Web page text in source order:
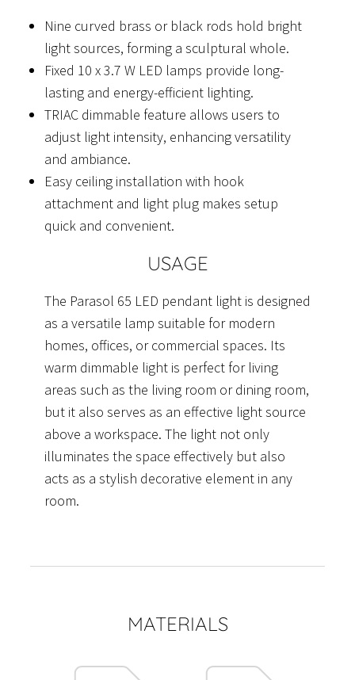
Nine curved brass or black rods hold bright
light sources, forming a sculptural whole.
Fixed 10 x 3.7 W LED lamps provide long-
lasting and energy-efficient lighting.
TRIAC dimmable feature allows users to
adjust light intensity, enhancing versatility
and ambiance.
Easy ceiling installation with hook
attachment and light plug makes setup
quick and convenient.
USAGE
The Parasol 65 LED pendant light is designed
as a versatile lamp suitable for modern
homes, offices, or commercial spaces. Its
warm dimmable light is perfect for living
areas such as the living room or dining room,
but it also serves as an effective light source
above a workspace. The light not only
illuminates the space effectively but also
acts as a stylish decorative element in any
room.
MATERIALS